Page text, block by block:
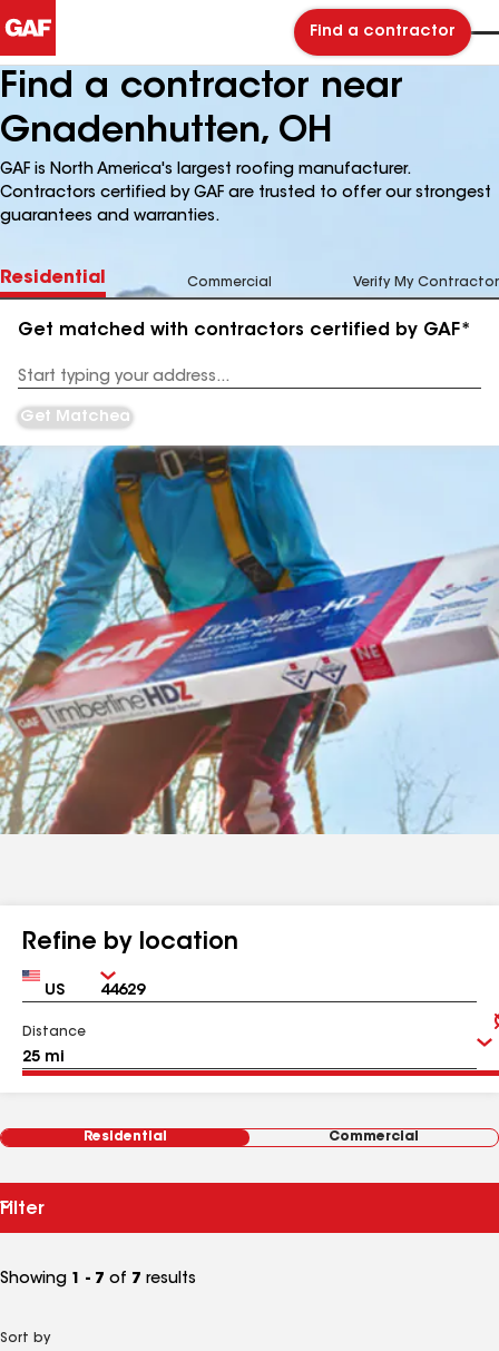
Find a contractor
Find a contractor near
Gnadenhutten, OH
GAF is North America's largest roofing manufacturer.
Contractors certified by GAF are trusted to offer our strongest
guarantees and warranties.
Residential Commercial Verify My Contractor
Get matched with contractors certified by GAF*
Address
Get Matched
Refine by location
Country Zip
Distance
Residential Commercial
Filter
Showing 1 - 7 of 7 results
Sort by